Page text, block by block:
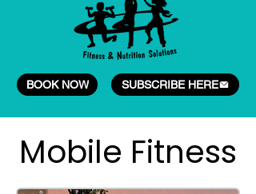
BOOK NOW SUBSCRIBE HERE
Mobile Fitness